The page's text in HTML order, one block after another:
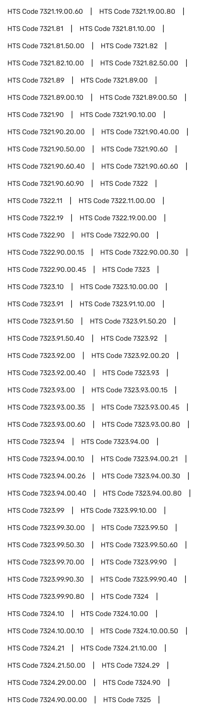
HTS Code7321.19.00.60 HTS Code7321.19.00.80
HTS Code7321.81 HTS Code7321.81.10.00
HTS Code7321.81.50.00 HTS Code7321.82
HTS Code7321.82.10.00 HTS Code7321.82.50.00
HTS Code7321.89 HTS Code7321.89.00
HTS Code7321.89.00.10 HTS Code7321.89.00.50
HTS Code7321.90 HTS Code7321.90.10.00
HTS Code7321.90.20.00 HTS Code7321.90.40.00
HTS Code7321.90.50.00 HTS Code7321.90.60
HTS Code7321.90.60.40 HTS Code7321.90.60.60
HTS Code7321.90.60.90 HTS Code7322
HTS Code7322.11 HTS Code7322.11.00.00
HTS Code7322.19 HTS Code7322.19.00.00
HTS Code7322.90 HTS Code7322.90.00
HTS Code7322.90.00.15 HTS Code7322.90.00.30
HTS Code7322.90.00.45 HTS Code7323
HTS Code7323.10 HTS Code7323.10.00.00
HTS Code7323.91 HTS Code7323.91.10.00
HTS Code7323.91.50 HTS Code7323.91.50.20
HTS Code7323.91.50.40 HTS Code7323.92
HTS Code7323.92.00 HTS Code7323.92.00.20
HTS Code7323.92.00.40 HTS Code7323.93
HTS Code7323.93.00 HTS Code7323.93.00.15
HTS Code7323.93.00.35 HTS Code7323.93.00.45
HTS Code7323.93.00.60 HTS Code7323.93.00.80
HTS Code7323.94 HTS Code7323.94.00
HTS Code7323.94.00.10 HTS Code7323.94.00.21
HTS Code7323.94.00.26 HTS Code7323.94.00.30
HTS Code7323.94.00.40 HTS Code7323.94.00.80
HTS Code7323.99 HTS Code7323.99.10.00
HTS Code7323.99.30.00 HTS Code7323.99.50
HTS Code7323.99.50.30 HTS Code7323.99.50.60
HTS Code7323.99.70.00 HTS Code7323.99.90
HTS Code7323.99.90.30 HTS Code7323.99.90.40
HTS Code7323.99.90.80 HTS Code7324
HTS Code7324.10 HTS Code7324.10.00
HTS Code7324.10.00.10 HTS Code7324.10.00.50
HTS Code7324.21 HTS Code7324.21.10.00
HTS Code7324.21.50.00 HTS Code7324.29
HTS Code7324.29.00.00 HTS Code7324.90
HTS Code7324.90.00.00 HTS Code7325